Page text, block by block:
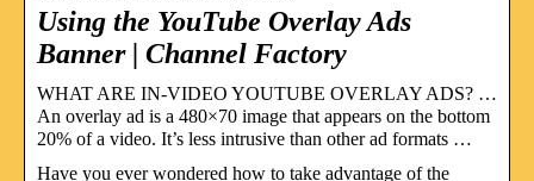
Using the YouTube Overlay Ads
Banner | Channel Factory
WHAT ARE IN-VIDEO YOUTUBE OVERLAY ADS? …
An overlay ad is a 480×70 image that appears on the bottom
20% of a video. It’s less intrusive than other ad formats …
Have you ever wondered how to take advantage of the